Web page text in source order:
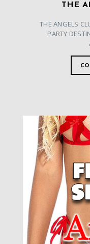
THE
THE ANGELS
PARTY